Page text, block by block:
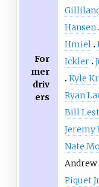
For
mer
driv
ers
Hansen
Hmiel
Ickler
Kyle
Ryan
Bill
Jeremy
Nate
Andrew
Piquet